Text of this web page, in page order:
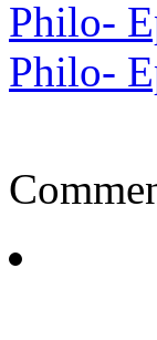
Philo-
Philo-